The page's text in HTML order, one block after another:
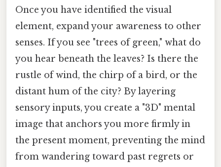
Once you have identified the visual
element, expand your awareness to other
senses. If you see "trees of green," what do
you hear beneath the leaves? Is there the
rustle of wind, the chirp of a bird, or the
distant hum of the city? By layering
sensory inputs, you create a "3D" mental
image that anchors you more firmly in
the present moment, preventing the mind
from wandering toward past regrets or